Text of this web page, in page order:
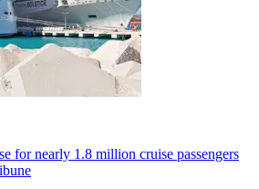
for nearly 1.8 million cruise passengers